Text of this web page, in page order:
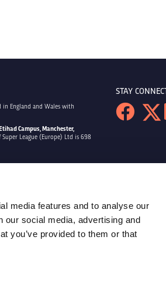
media features and to analyse our
our social media, advertising and
you’ve provided to them or that
in England and Wales with
Campus, Manchester,
League (Europe) Ltd is 698
reserved
STAY